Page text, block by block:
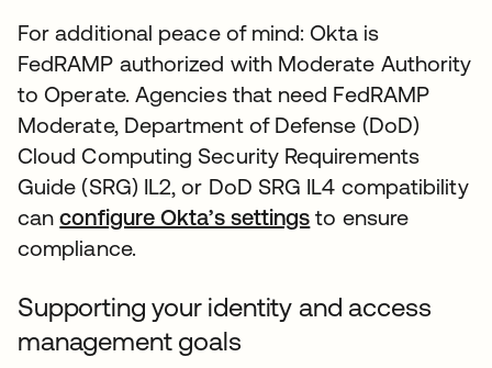
For additional peace of mind: Okta is
FedRAMP authorized with Moderate Authority
to Operate. Agencies that need FedRAMP
Moderate, Department of Defense (DoD)
Cloud Computing Security Requirements
Guide (SRG) IL2, or DoD SRG IL4 compatibility
canconfigure Okta’s settings to ensure
compliance.
Supporting your identity and access
management goals